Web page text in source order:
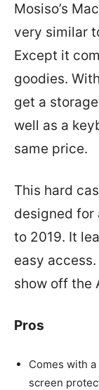
Mosiso’s
very similar
Except it
goodies.
get a
well as a
same price.
This hard
designed for
to 2019. It
easy
show off the
Pros
Comes with
screen